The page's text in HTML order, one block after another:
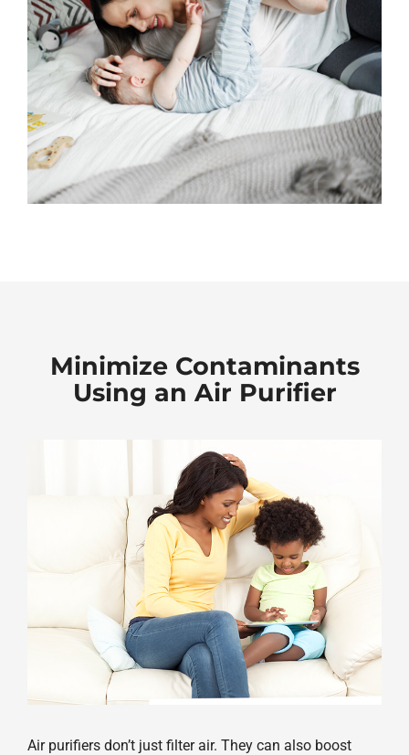
Minimize Contaminants
Using an Air Purifier
Air purifiers don’t just filter air. They can also boost